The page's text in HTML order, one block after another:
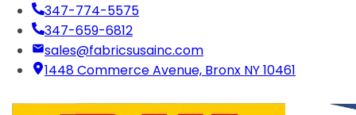
347-774-5575
347-659-6812
sales@fabricsusainc.com
1448 Commerce Avenue, Bronx NY 10461